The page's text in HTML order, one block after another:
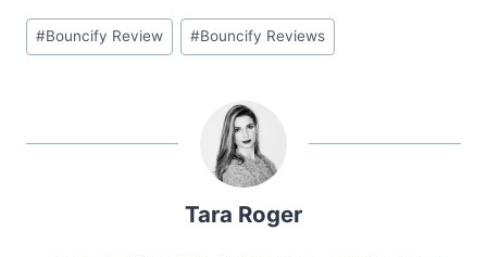
Post
Tags:
#Bouncify Review #Bouncify Reviews
Tara Roger